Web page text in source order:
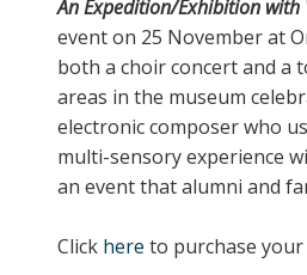
An Expedition/Exhibition with
event on 25 November at
both a choir concert and a
areas in the museum
electronic composer who
multi-sensory experience
an event that alumni and
Click here to purchase your